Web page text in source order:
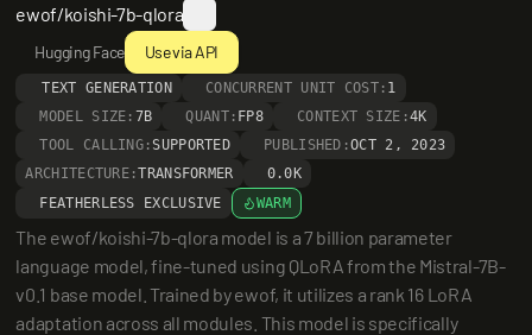
ewof/koishi-7b-qlora
Hugging Face Use via API
TEXT GENERATION CONCURRENT UNIT COST: 1
MODEL SIZE: 7B QUANT: FP8 CONTEXT SIZE:4K
TOOL CALLING: SUPPORTED PUBLISHED:OCT 2, 2023
ARCHITECTURE:TRANSFORMER
0.0K
FEATHERLESS EXCLUSIVE
WARM
The ewof/koishi-7b-qlora model is a 7 billion parameter
language model, fine-tuned using QLoRA from the Mistral-7B-
v0.1 base model. Trained by ewof, it utilizes a rank 16 LoRA
adaptation across all modules. This model is specifically